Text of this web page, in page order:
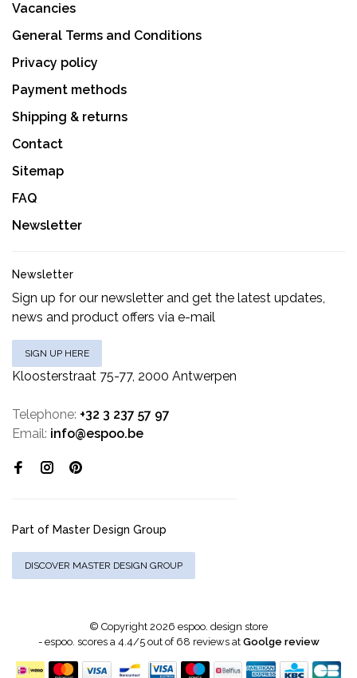
Vacancies
General Terms and Conditions
Privacy policy
Payment methods
Shipping & returns
Contact
Sitemap
FAQ
Newsletter
Newsletter
Sign up for our newsletter and get the latest updates,
news and product offers via e-mail
SIGN UP HERE
Kloosterstraat 75-77, 2000 Antwerpen
Telephone: +32 3 237 57 97
Email: info@espoo.be
Part of Master Design Group
DISCOVER MASTER DESIGN GROUP
© Copyright 2026 espoo. design store
- espoo. scores a4.4/5out of 68 reviews at Goolge review